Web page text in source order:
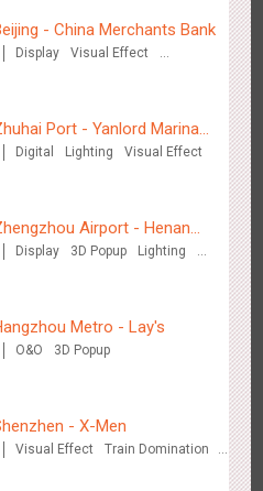
eye 3D creative video
"Life of Elephant"
naked eye 3D creative
- China Merchants Bank
Display
Visual Effect
Port - Yanlord Marina
Centre
Digital Lighting Visual Effect
Airport - Henan
Cultural Theme Gallery
Display 3D Popup
Lighting
Metro - Lay's
O&O 3D Popup
- X-Men
Visual Effect
Train Domination